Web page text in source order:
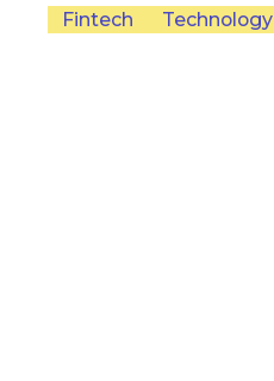
Fintech Technology